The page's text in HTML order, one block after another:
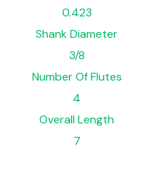
0.423
Shank Diameter
3/8
Number Of Flutes
4
Overall Length
7